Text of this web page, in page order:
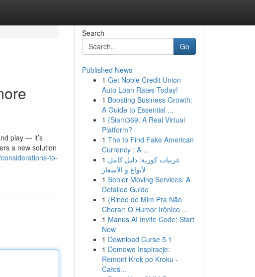
play — it’s
a new solution
to-
Search
Go
Published News
1 Get Noble Credit Union
Auto Loan Rates Today!
1 Boosting Business Growth:
A Guide to Essential ...
1 {Siam369: A Real Virtual
Platform?
1 The to Find Fake American
Currency : A ...
1 عربيات كورية: دليل كامل
لأنواع و الأسعار
1 Senior Moving Services: A
Detailed Guide
1 {Rindo de Mim Pra Não
Chorar: O Humor Irônico ...
1 Manus AI Invite Code: Start
Now
1 Download Curse 5.1
1 Domowe Inspiracje:
Remont Krok po Kroku -
Całoś...